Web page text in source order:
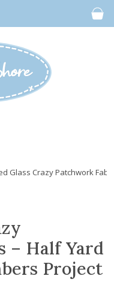
Glass Crazy Patchwork
– Half Yard
Project